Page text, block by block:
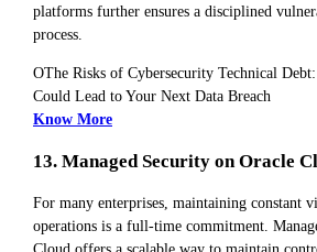
platforms further ensures a disciplined
process.
OThe Risks of Cybersecurity Technical
Could Lead to Your Next Data Breach
Know More
13. Managed Security on Oracle
For many enterprises, maintaining constant
operations is a full-time commitment.